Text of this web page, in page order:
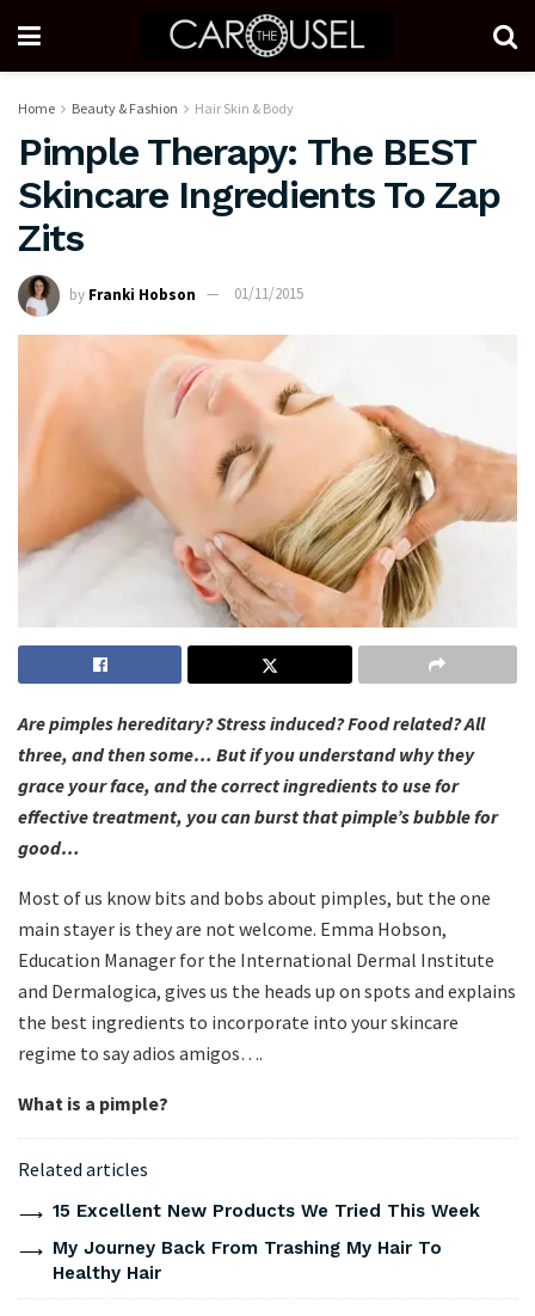
Home Beauty & Fashion Hair Skin & Body
Pimple Therapy: The BEST
Skincare Ingredients To Zap
Zits
by Franki Hobson 01/11/2015
Are pimples hereditary? Stress induced? Food related? All
three, and then some… But if you understand why they
grace your face, and the correct ingredients to use for
effective treatment, you can burst that pimple’s bubble for
good…
Most of us know bits and bobs about pimples, but the one
main stayer is they are not welcome. Emma Hobson,
Education Manager for the International Dermal Institute
and Dermalogica, gives us the heads up on spots and explains
the best ingredients to incorporate into your skincare
regime to say adios amigos….
What is a pimple?
Related articles
15 Excellent New Products We Tried This Week
My Journey Back From Trashing My Hair To
Healthy Hair